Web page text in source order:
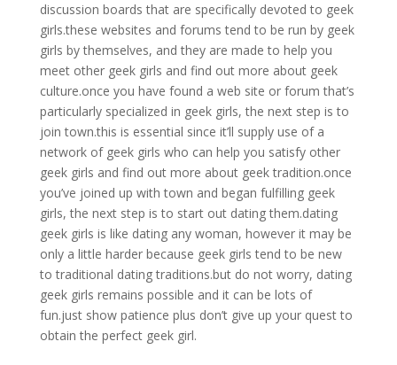
discussion boards that are specifically devoted to geek
girls.these websites and forums tend to be run by geek
girls by themselves, and they are made to help you
meet other geek girls and find out more about geek
culture.once you have found a web site or forum that’s
particularly specialized in geek girls, the next step is to
join town.this is essential since it’ll supply use of a
network of geek girls who can help you satisfy other
geek girls and find out more about geek tradition.once
you’ve joined up with town and began fulfilling geek
girls, the next step is to start out dating them.dating
geek girls is like dating any woman, however it may be
only a little harder because geek girls tend to be new
to traditional dating traditions.but do not worry, dating
geek girls remains possible and it can be lots of
fun.just show patience plus don’t give up your quest to
obtain the perfect geek girl.